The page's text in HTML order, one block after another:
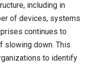
including in
of devices, systems
continues to
slowing down. This
to identify